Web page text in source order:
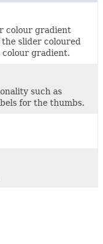
colour gradient
slider coloured
colour gradient.
such as
for the thumbs.